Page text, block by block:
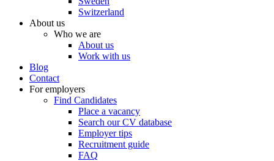
Switzerland
About us
Who we are
About us
Work with us
Blog
Contact
For employers
Find Candidates
Place a vacancy
Search our CV database
Employer tips
Recruitment guide
FAQ